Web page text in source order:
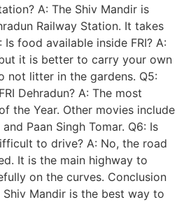
A: The Shiv Mandir is
Railway Station. It takes
food available inside FRI? A:
it is better to carry your own
not litter in the gardens. Q5:
Dehradun? A: The most
the Year. Other movies include
Paan Singh Tomar. Q6: Is
to drive? A: No, the road
It is the main highway to
on the curves. Conclusion
Shiv Mandir is the best way to